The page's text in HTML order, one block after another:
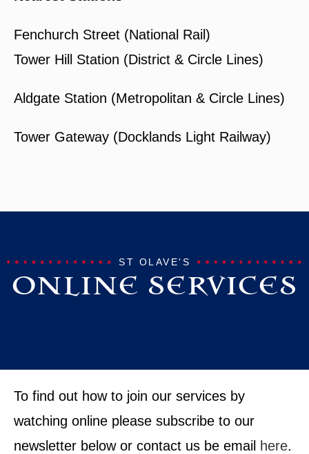
Fenchurch Street (National Rail)
Tower Hill Station (District & Circle Lines)
Aldgate Station (Metropolitan & Circle Lines)
Tower Gateway (Docklands Light Railway)
ST OLAVE'S
ONLINE SERVICES
To find out how to join our services by
watching online please subscribe to our
newsletter below or contact us be email here.